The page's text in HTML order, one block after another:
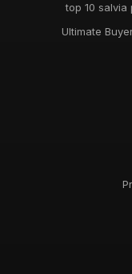
top 10 salvia
Ultimate